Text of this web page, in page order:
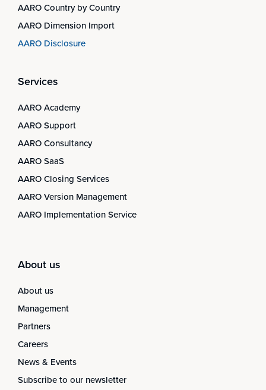
AARO Country by Country
AARO Dimension Import
AARO Disclosure
Services
AARO Academy
AARO Support
AARO Consultancy
AARO SaaS
AARO Closing Services
AARO Version Management
AARO Implementation Service
About us
About us
Management
Partners
Careers
News & Events
Subscribe to our newsletter